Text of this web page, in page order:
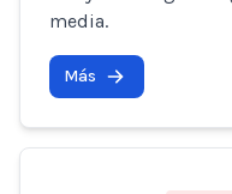
media.
Más